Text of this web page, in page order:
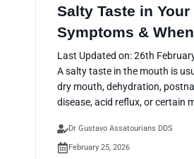
Salty Taste in
Symptoms &
Last Updated on: 26th
A salty taste in the mouth is
dry mouth, dehydration,
disease, acid reflux, or certain
Dr Gustavo Assatourians DDS
February 25, 2026